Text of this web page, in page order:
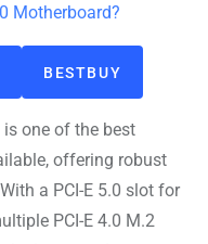
Motherboard?
BESTBUY
is one of the best
offering robust
a PCI-E 5.0 slot for
PCI-E 4.0 M.2